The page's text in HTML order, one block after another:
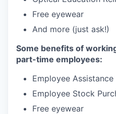
Free eyewear
And more (just ask!)
Some benefits of
part-time employees:
Employee Assistance
Employee Stock
Free eyewear